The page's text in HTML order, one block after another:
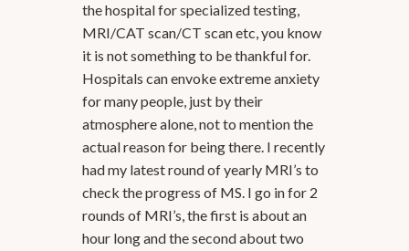
the hospital for specialized testing,
MRI/CAT scan/CT scan etc, you know
it is not something to be thankful for.
Hospitals can envoke extreme anxiety
for many people, just by their
atmosphere alone, not to mention the
actual reason for being there. I recently
had my latest round of yearly MRI’s to
check the progress of MS. I go in for 2
rounds of MRI’s, the first is about an
hour long and the second about two